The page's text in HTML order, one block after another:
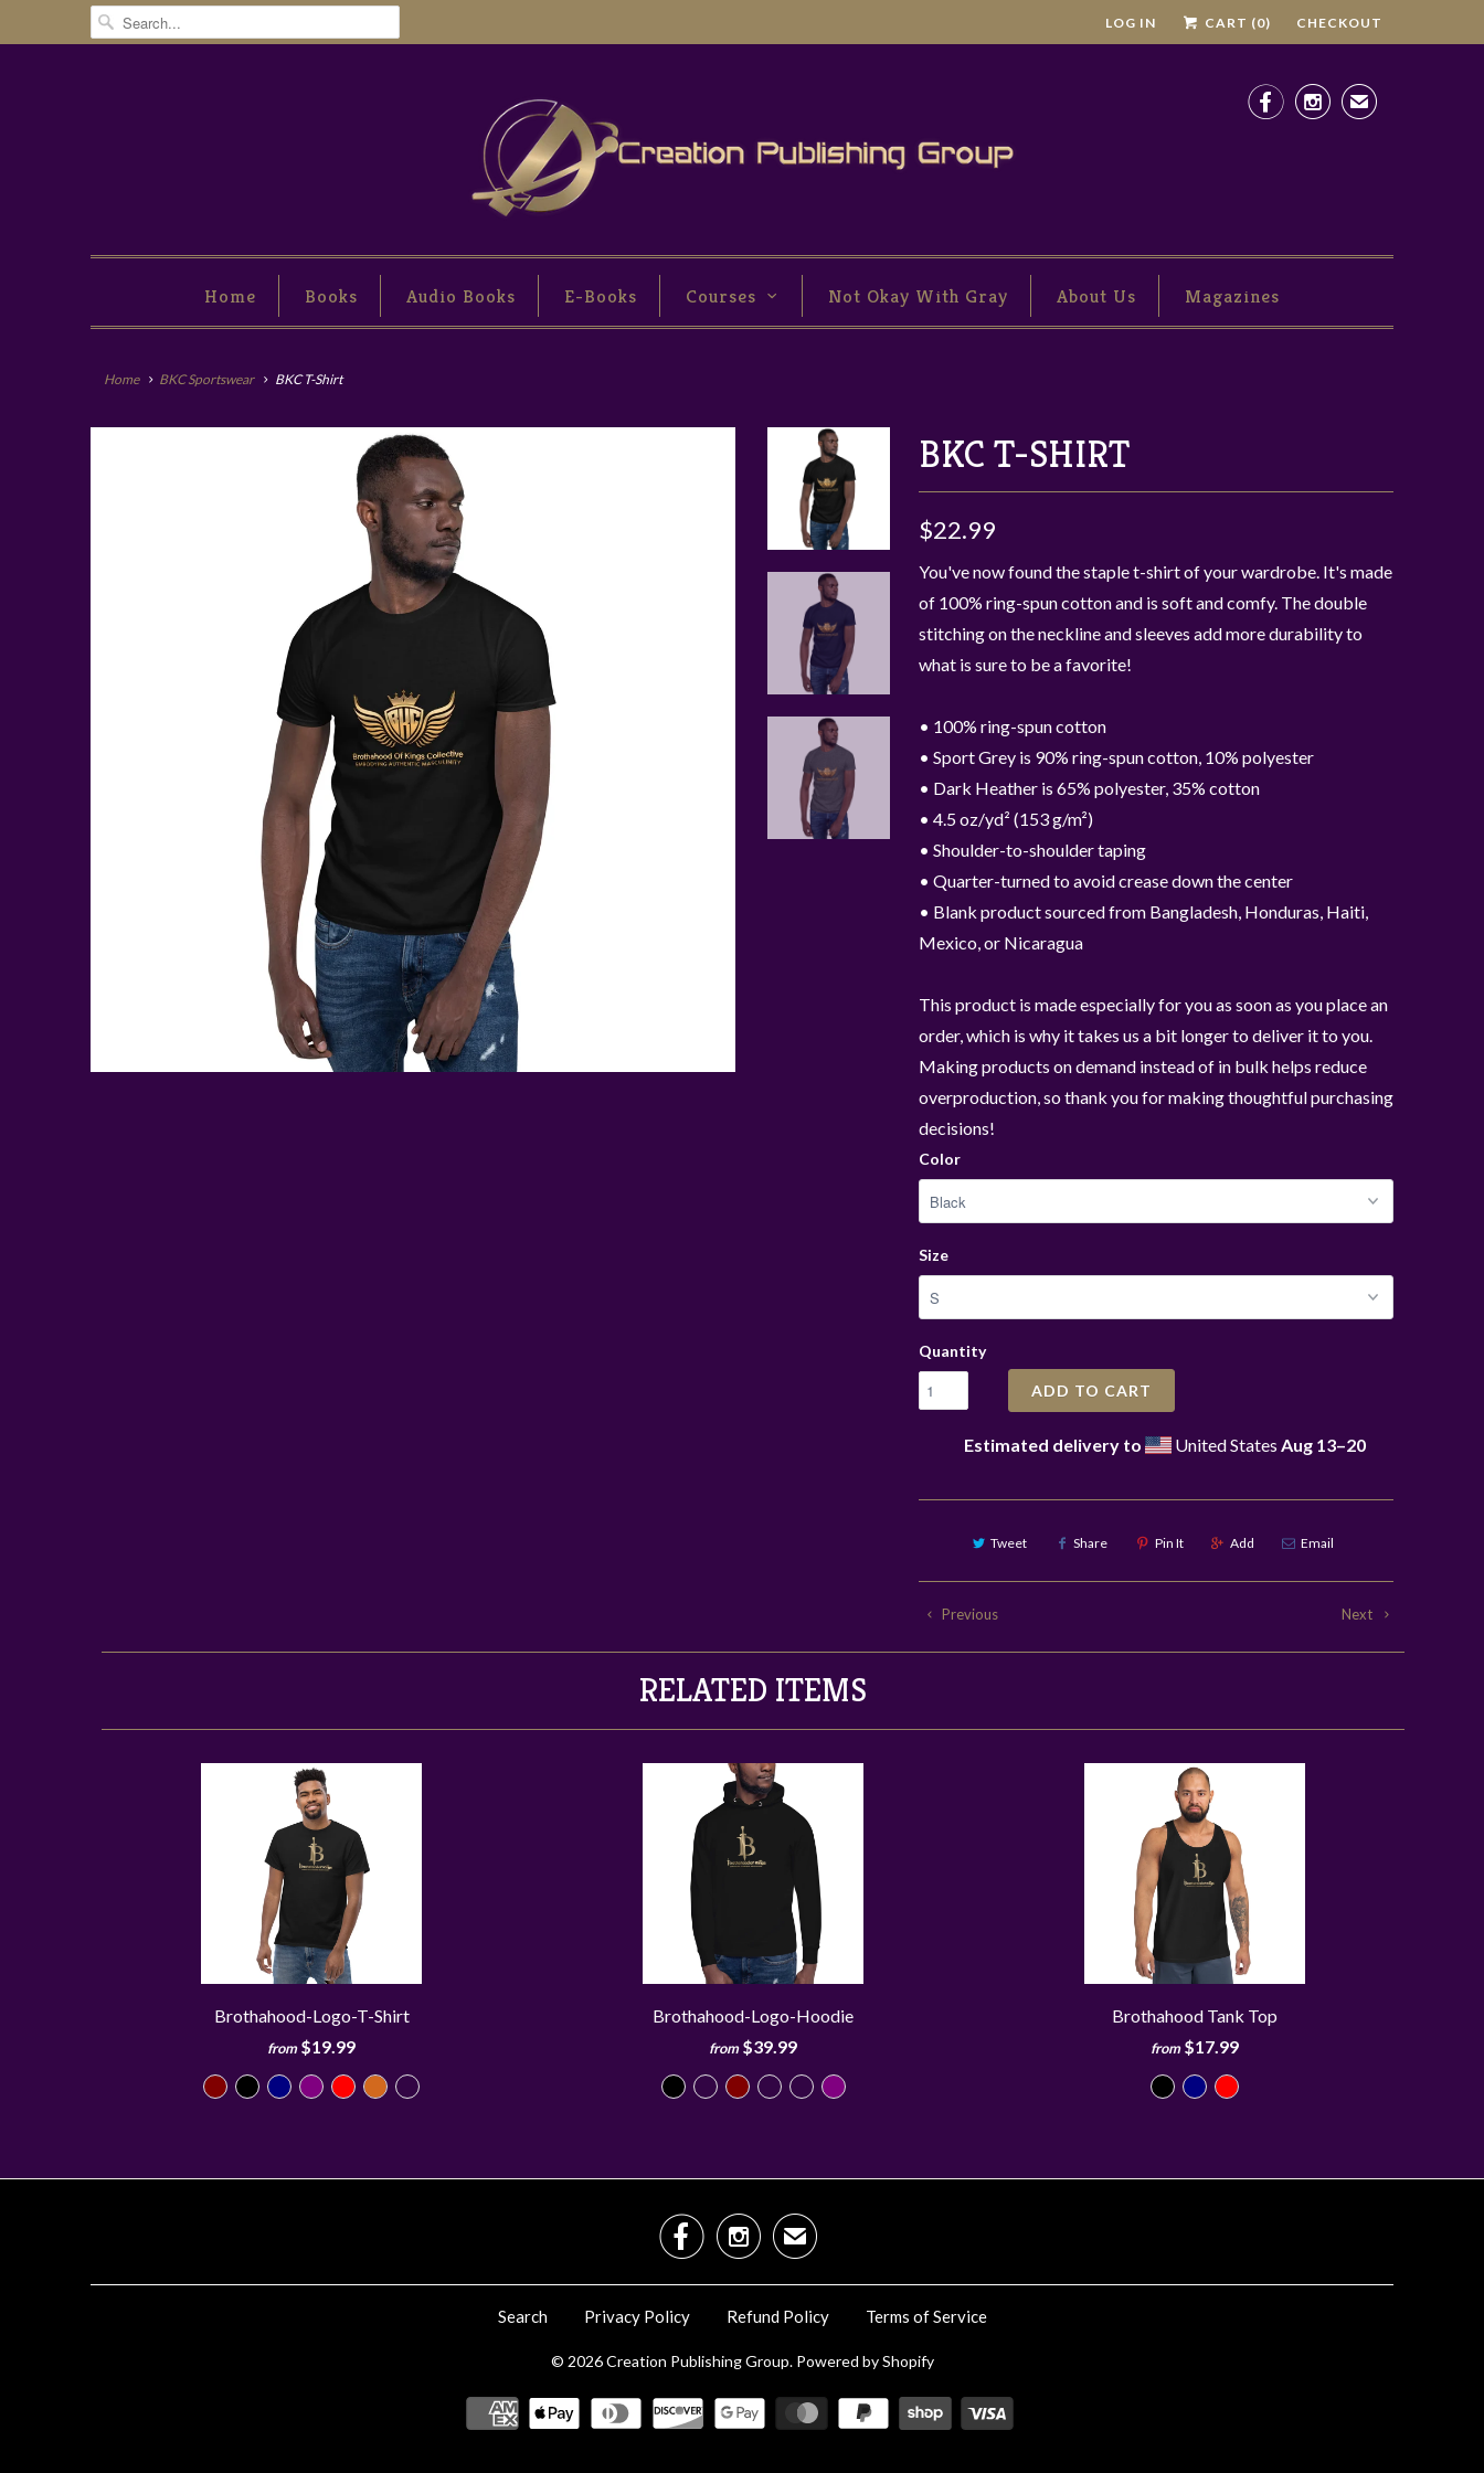
LOG IN CART (0) CHECKOUT
  ✉
Home Books Audio Books E-Books Courses Not Okay With Gray About Us Magazines
Home BKC Sportswear BKC T-Shirt
BKC T-SHIRT
$22.99
You've now found the staple t-shirt of your wardrobe. It's made
of 100% ring-spun cotton and is soft and comfy. The double
stitching on the neckline and sleeves add more durability to
what is sure to be a favorite!
• 100% ring-spun cotton
• Sport Grey is 90% ring-spun cotton, 10% polyester
• Dark Heather is 65% polyester, 35% cotton
• 4.5 oz/yd² (153 g/m²)
• Shoulder-to-shoulder taping
• Quarter-turned to avoid crease down the center
• Blank product sourced from Bangladesh, Honduras, Haiti,
Mexico, or Nicaragua
This product is made especially for you as soon as you place an
order, which is why it takes us a bit longer to deliver it to you.
Making products on demand instead of in bulk helps reduce
overproduction, so thank you for making thoughtful purchasing
decisions!
Color
Size
Quantity
ADD TO CART
Estimated delivery to United States Aug 13⁠–20
Tweet Share Pin It Add Email
Next
Previous
RELATED ITEMS
Brothahood-Logo-T-Shirt
from $19.99
Brothahood-Logo-Hoodie
from $39.99
Brothahood Tank Top
from $17.99
  ✉
Search Privacy Policy Refund Policy Terms of Service
© 2026Creation Publishing Group. Powered by Shopify